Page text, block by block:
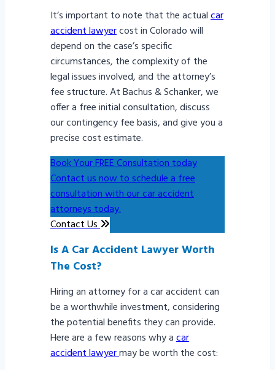
It’s important to note that the actualcar
accident lawyercost in Colorado will
depend on the case’s specific
circumstances, the complexity of the
legal issues involved, and the attorney’s
fee structure. At Bachus & Schanker, we
offer a free initial consultation, discuss
our contingency fee basis, and give you a
precise cost estimate.
Book Your FREE Consultation today
Contact us now to schedule a free
consultation with our car accident
attorneys today.
Contact Us
Is A Car Accident Lawyer Worth
The Cost?
Hiring an attorney for a car accident can
be a worthwhile investment, considering
the potential benefits they can provide.
Here are a few reasons why acar
accident lawyermay be worth the cost: